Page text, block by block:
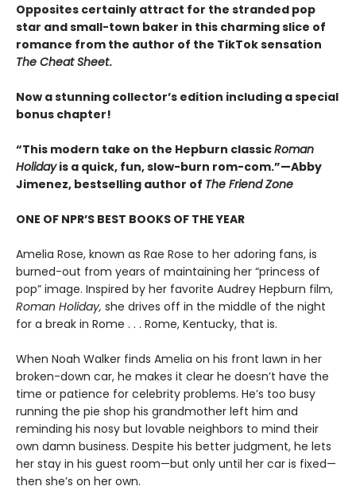
Opposites certainly attract for the stranded pop
star and small-town baker in this charming slice of
romance from the author of the TikTok sensation
The Cheat Sheet.
Now a stunning collector’s edition including a special
bonus chapter!
“This modern take on the Hepburn classicRoman
Holidayis a quick, fun, slow-burn rom-com.”—Abby
Jimenez, bestselling author of The Friend Zone
ONE OF NPR’S BEST BOOKS OF THE YEAR
Amelia Rose, known as Rae Rose to her adoring fans, is
burned-out from years of maintaining her “princess of
pop” image. Inspired by her favorite Audrey Hepburn film,
Roman Holiday, she drives off in the middle of the night
for a break in Rome . . . Rome, Kentucky, that is.
When Noah Walker finds Amelia on his front lawn in her
broken-down car, he makes it clear he doesn’t have the
time or patience for celebrity problems. He’s too busy
running the pie shop his grandmother left him and
reminding his nosy but lovable neighbors to mind their
own damn business. Despite his better judgment, he lets
her stay in his guest room—but only until her car is fixed—
then she’s on her own.